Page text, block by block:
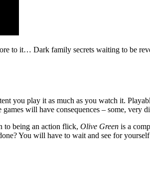
to it… Dark family secrets waiting to be
you play it as much as you watch it.
will have consequences – some, very
to being an action flick, Olive Green is a
You will have to wait and see for